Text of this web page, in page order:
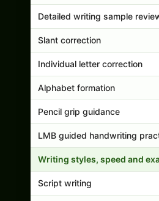
Detailed writing sample
Slant correction
Individual letter correction
Alphabet formation
Pencil grip guidance
LMB guided handwriting
Writing styles, speed and
Script writing